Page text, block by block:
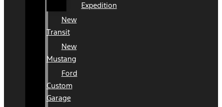
Expedition
New
Transit
New
Mustang
Ford
Custom
Garage